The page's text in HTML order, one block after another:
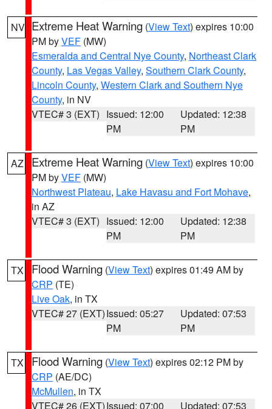
NV Extreme Heat Warning (View Text) expires 10:00
PM byVEF (MW)
Esmeralda and Central Nye County, Northeast Clark
County, Las Vegas Valley, Southern Clark County,
Lincoln County, Western Clark and Southern Nye
County, in NV
VTEC# 3 (EXT) Issued: 12:00
PM
Updated: 12:38
PM
AZ Extreme Heat Warning (View Text) expires 10:00
PM byVEF (MW)
Northwest Plateau, Lake Havasu and Fort Mohave,
in AZ
VTEC# 3 (EXT) Issued: 12:00
PM
Updated: 12:38
PM
TX Flood Warning (View Text) expires 01:49 AM by
CRP (TE)
Live Oak, in TX
VTEC# 27 (EXT)Issued: 05:27
PM
Updated: 07:53
PM
TX Flood Warning (View Text) expires 02:12 PM by
CRP (AE/DC)
McMullen, in TX
VTEC# 26 (EXT)Issued: 07:00
Updated: 07:53